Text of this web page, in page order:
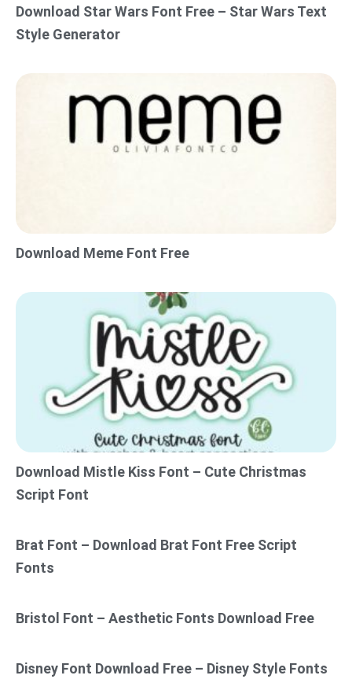
Download Star Wars Font Free – Star Wars Text
Style Generator
Download Meme Font Free
Download Mistle Kiss Font – Cute Christmas
Script Font
Brat Font – Download Brat Font Free Script
Fonts
Bristol Font – Aesthetic Fonts Download Free
Disney Font Download Free – Disney Style Fonts